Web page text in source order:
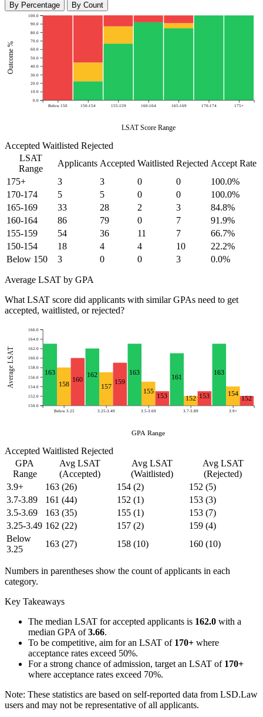
By Percentage By Count
LSAT Score Range
Outcome %
Below 150 150-154 155-159 160-164 165-169 170-174 175+
0.0
10.0
20.0
30.0
40.0
50.0
60.0
70.0
80.0
90.0
100.0
Accepted Waitlisted Rejected
LSAT
Range
Applicants Accepted Waitlisted Rejected Accept Rate
175+
3 3 0 0
100.0%
170-174
5 5 0 0
100.0%
165-169
33 28 2 3
84.8%
160-164
86 79 0 7
91.9%
155-159
54 36 11 7
66.7%
150-154
18 4 4 10
22.2%
Below 150
3 0 0 3 0.0%
Average LSAT by GPA
What LSAT score did applicants with similar GPAs need to get
accepted, waitlisted, or rejected?
GPA Range
Average LSAT
Below 3.25 3.25-3.49 3.5-3.69 3.7-3.89 3.9+
150.0
152.0
154.0
156.0
158.0
160.0
162.0
164.0
166.0
163
158
160
162
157
159
163
155
153
161
152 153
163
154
152
Accepted Waitlisted Rejected
GPA
Range
Avg LSAT
(Accepted)
Avg LSAT
(Waitlisted)
Avg LSAT
(Rejected)
3.9+
163 (26) 154 (2) 152 (5)
3.7-3.89
161 (44) 152 (1) 153 (3)
3.5-3.69
163 (35) 155 (1) 153 (7)
3.25-3.49 162 (22) 157 (2) 159 (4)
Below
3.25
163 (27) 158 (10) 160 (10)
Numbers in parentheses show the count of applicants in each
category.
Key Takeaways
The median LSAT for accepted applicants is 162.0 with a
median GPA of3.66.
To be competitive, aim for an LSAT of 170+ where
acceptance rates exceed 50%.
For a strong chance of admission, target an LSAT of 170+
where acceptance rates exceed 70%.
Note: These statistics are based on self-reported data from LSD.Law
users and may not be representative of all applicants.